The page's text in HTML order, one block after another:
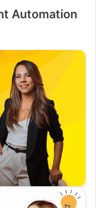
Automation